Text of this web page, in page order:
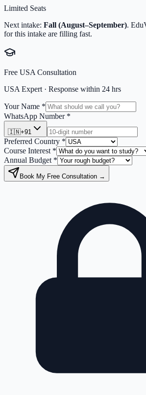
Limited Seats
Next intake: Fall (August–September).
for this intake are filling fast.
Free USA Consultation
USA Expert · Response within 24 hrs
Your Name *
WhatsApp Number *
🇮🇳+91
Preferred Country *
Course Interest *
Annual Budget *
Book My Free Consultation →